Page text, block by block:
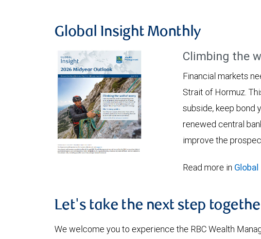
Global Insight Monthly
Climbing the
Financial markets
Strait of Hormuz.
subside, keep bond
renewed central
improve the
Read more in
Let's take the next step
We welcome you to experience the RBC Wealth